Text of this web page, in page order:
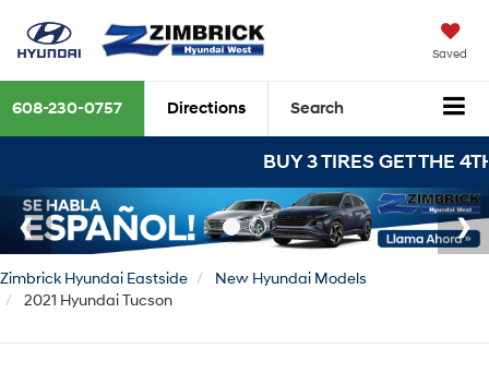
Saved
608-230-0757 Directions Search
BUY 3 TIRES GET THE 4TH
Zimbrick Hyundai Eastside
New Hyundai Models
2021 Hyundai Tucson